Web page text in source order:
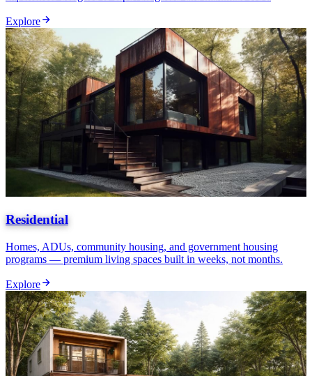
Explore
Residential
Homes, ADUs, community housing, and government housing
programs — premium living spaces built in weeks, not months.
Explore